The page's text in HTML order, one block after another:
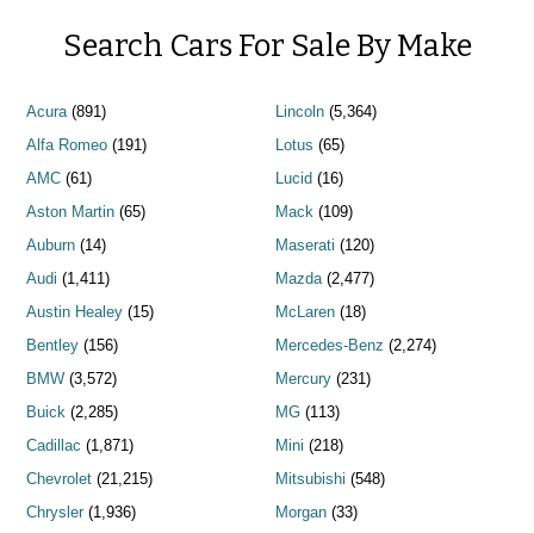
Search Cars For Sale By Make
Acura(891)
Alfa Romeo (191)
AMC (61)
Aston Martin (65)
Auburn (14)
Audi (1,411)
Austin Healey (15)
Bentley (156)
BMW (3,572)
Buick (2,285)
Cadillac (1,871)
Chevrolet (21,215)
Chrysler (1,936)
Lincoln(5,364)
Lotus (65)
Lucid (16)
Mack(109)
Maserati (120)
Mazda(2,477)
McLaren(18)
Mercedes-Benz (2,274)
Mercury(231)
MG(113)
Mini (218)
Mitsubishi (548)
Morgan(33)